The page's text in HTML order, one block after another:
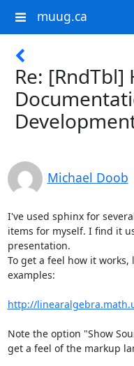
muug.ca
Re: [RndTbl]
Michael Doob
I've used sphinx for
items for myself. I find it
presentation.
To get a feel how it
examples:
http://
Note the option "Show
get a feel of the markup